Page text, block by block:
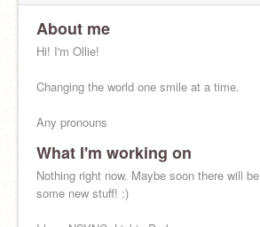
About me
Hi! I'm Ollie!
Changing the world one smile at a time.
Any pronouns
What I'm working on
Nothing right now. Maybe soon there will be
some new stuff! :)